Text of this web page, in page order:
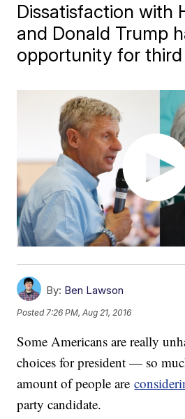
Dissatisfaction with
and Donald Trump
opportunity for third
By: Ben Lawson
Posted 7:26 PM, Aug 21, 2016
Some Americans are really
choices for president — so
amount of people are
party candidate.